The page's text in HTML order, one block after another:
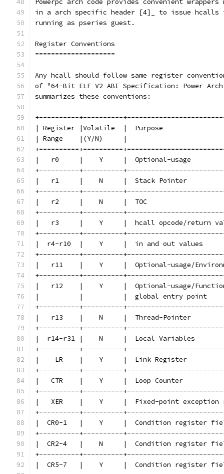
Powerpc arch code provides convenient
in a arch specific header [4]_ to issue hcalls
running as pseries guest.
Register Conventions
====================
Any hcall should follow same register
of "64-Bit ELF V2 ABI Specification: Power
summarizes these conventions:
+----------+----------
| Register |Volatile  |  Purpose
| Range    |(Y/N)     |
|   r0     |    Y     |  Optional-usage
+----------+----------
|   r1     |    N     |  Stack Pointer
+----------+----------
|   r2     |    N     |  TOC
+----------+----------
|   r3     |    Y     |  hcall opcode/return
+----------+----------
|  r4-r10  |    Y     |  in and out
+----------+----------
|   r11    |    Y     |  Optional-usage/
+----------+----------
|   r12    |    Y     |  Optional-usage/
|          |          |  global entry point
+----------+----------
|   r13    |    N     |  Thread-Pointer
+----------+----------
|  r14-r31 |    N     |  Local Variables
+----------+----------
|    LR    |    Y     |  Link Register
+----------+----------
|   CTR    |    Y     |  Loop Counter
+----------+----------
|   XER    |    Y     |  Fixed-point
+----------+----------
|  CR0-1   |    Y     |  Condition
+----------+----------
|  CR2-4   |    N     |  Condition
+----------+----------
|  CR5-7   |    Y     |  Condition